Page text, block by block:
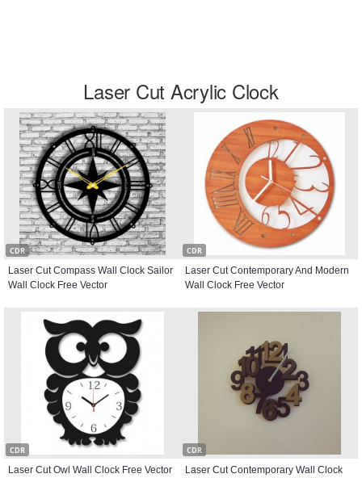
Laser Cut Acrylic Clock
CDR
Laser Cut Compass Wall Clock Sailor
Wall Clock Free Vector
CDR
Laser Cut Contemporary And Modern
Wall Clock Free Vector
CDR
Laser Cut Owl Wall Clock Free Vector
CDR
Laser Cut Contemporary Wall Clock